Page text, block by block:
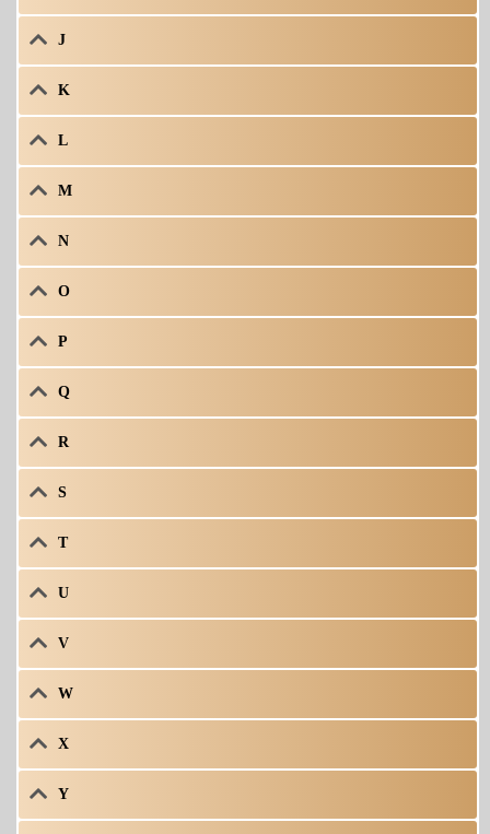
J
K
L
M
N
O
P
Q
R
S
T
U
V
W
X
Y